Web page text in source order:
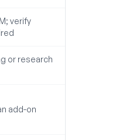
verify
or research
add-on